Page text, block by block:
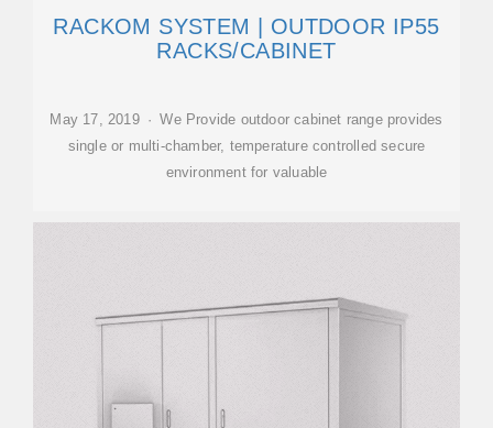
RACKOM SYSTEM | OUTDOOR IP55
RACKS/CABINET
May 17, 2019 · We Provide outdoor cabinet range provides
single or multi-chamber, temperature controlled secure
environment for valuable